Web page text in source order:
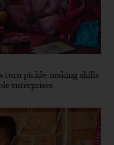
turn pickle-making skills
enterprises